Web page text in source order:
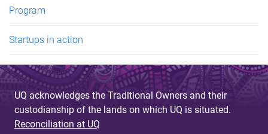
Program
Startups in action
UQ acknowledges the Traditional Owners and their
custodianship of the lands on which UQ is situated.
Reconciliation at UQ